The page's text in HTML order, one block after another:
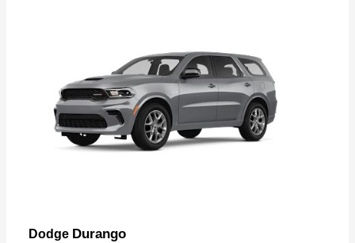
Dodge Durango